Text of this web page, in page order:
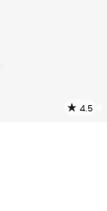
4.5